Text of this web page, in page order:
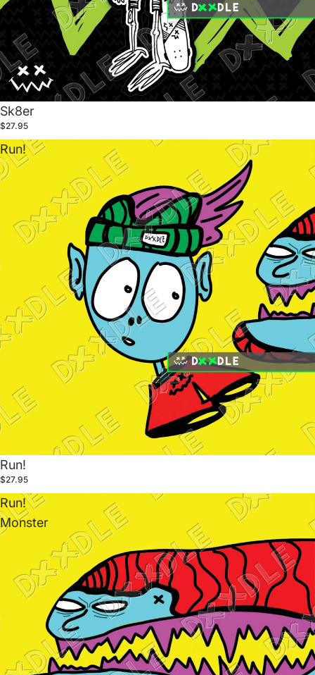
Sk8er
$27.95
Run!
Run!
$27.95
Run!
Monster